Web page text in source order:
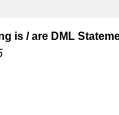
is / are DML